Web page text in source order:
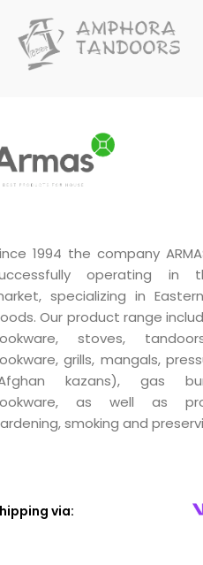
1994 the company
operating in
specializing in
Our product range
stoves,
grills, mangals,
kazans), gas
as well as
smoking and
via: